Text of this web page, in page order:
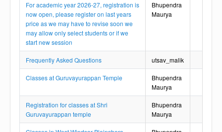
For academic year 2026-27, registration is
now open, please register on last years
price as we may have to revise soon we
may allow only select students or if we
start new session
Bhupendra
Maurya
Frequently Asked Questions utsav_malik
Classes at Guruvayurappan Temple
Bhupendra
Maurya
Registration for classes at Shri
Guruvayurappan temple
Bhupendra
Maurya